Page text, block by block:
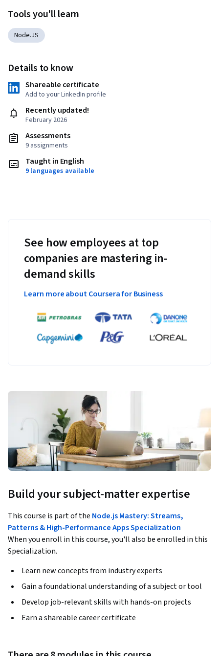
Tools you'll learn
Node.JS
Details to know
Shareable certificate
Add to your LinkedIn profile
Recently updated!
February 2026
Assessments
9 assignments
Taught in English
9 languages available
See how employees at top
companies are mastering in-
demand skills
Learn more about Coursera for Business
Build your subject-matter expertise
This course is part of the Node.js Mastery: Streams,
Patterns & High-Performance Apps Specialization
When you enroll in this course, you'll also be enrolled in this
Specialization.
Learn new concepts from industry experts
Gain a foundational understanding of a subject or tool
Develop job-relevant skills with hands-on projects
Earn a shareable career certificate